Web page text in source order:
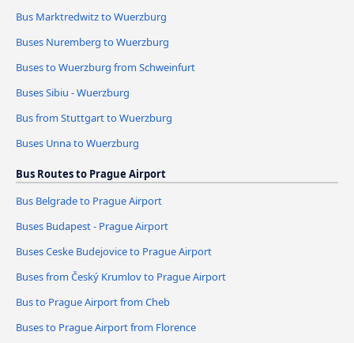
Bus Marktredwitz to Wuerzburg
Buses Nuremberg to Wuerzburg
Buses to Wuerzburg from Schweinfurt
Buses Sibiu - Wuerzburg
Bus from Stuttgart to Wuerzburg
Buses Unna to Wuerzburg
Bus Routes to Prague Airport
Bus Belgrade to Prague Airport
Buses Budapest - Prague Airport
Buses Ceske Budejovice to Prague Airport
Buses from Český Krumlov to Prague Airport
Bus to Prague Airport from Cheb
Buses to Prague Airport from Florence